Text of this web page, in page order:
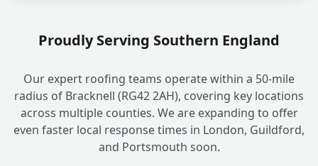
Proudly Serving Southern England
Our expert roofing teams operate within a 50-mile
radius of Bracknell (RG42 2AH), covering key locations
across multiple counties. We are expanding to offer
even faster local response times in London, Guildford,
and Portsmouth soon.